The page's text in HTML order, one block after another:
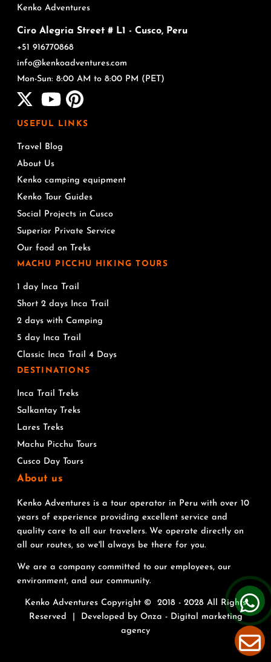
Kenko Adventures
Ciro Alegria Street # L1 - Cusco, Peru
+51 916770868
info@kenkoadventures.com
Mon-Sun: 8:00 AM to 8:00 PM (PET)
USEFUL LINKS
Travel Blog
About Us
Kenko camping equipment
Kenko Tour Guides
Social Projects in Cusco
Superior Private Service
Our food on Treks
MACHU PICCHU HIKING TOURS
1 day Inca Trail
Short 2 days Inca Trail
2 days with Camping
5 day Inca Trail
Classic Inca Trail 4 Days
DESTINATIONS
Inca Trail Treks
Salkantay Treks
Lares Treks
Machu Picchu Tours
Cusco Day Tours
About us
Kenko Adventures is a tour operator in Peru with over 10
years of experience providing excellent service and
quality care to all our travelers. We operate directly on
all our routes, so we'll always be there for you.
We are a company committed to our employees, our
environment, and our community.
Kenko Adventures Copyright © 2018 - 2028 All Rights
Reserved | Developed by Onza - Digital marketing
agency